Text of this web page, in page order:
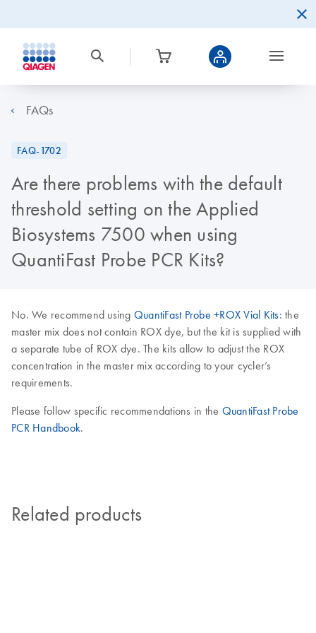
FAQs
FAQ-1702
Are there problems with the default
threshold setting on the Applied
Biosystems 7500 when using
QuantiFast Probe PCR Kits?
No. We recommend using QuantiFast Probe +ROX Vial Kits: the
master mix does not contain ROX dye, but the kit is supplied with
a separate tube of ROX dye. The kits allow to adjust the ROX
concentration in the master mix according to your cycler’s
requirements.
Please follow specific recommendations in the QuantiFast Probe
PCR Handbook.
Related products